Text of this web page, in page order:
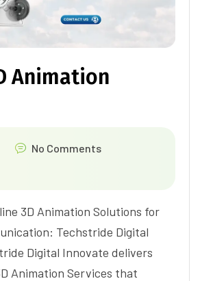
Animation
No Comments
3D Animation Solutions for
Techstride Digital
Digital Innovate delivers
Animation Services that